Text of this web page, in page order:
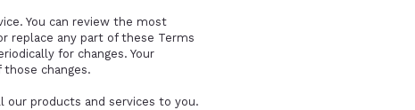
You can review the most
replace any part of these Terms
for changes. Your
changes.
products and services to you.